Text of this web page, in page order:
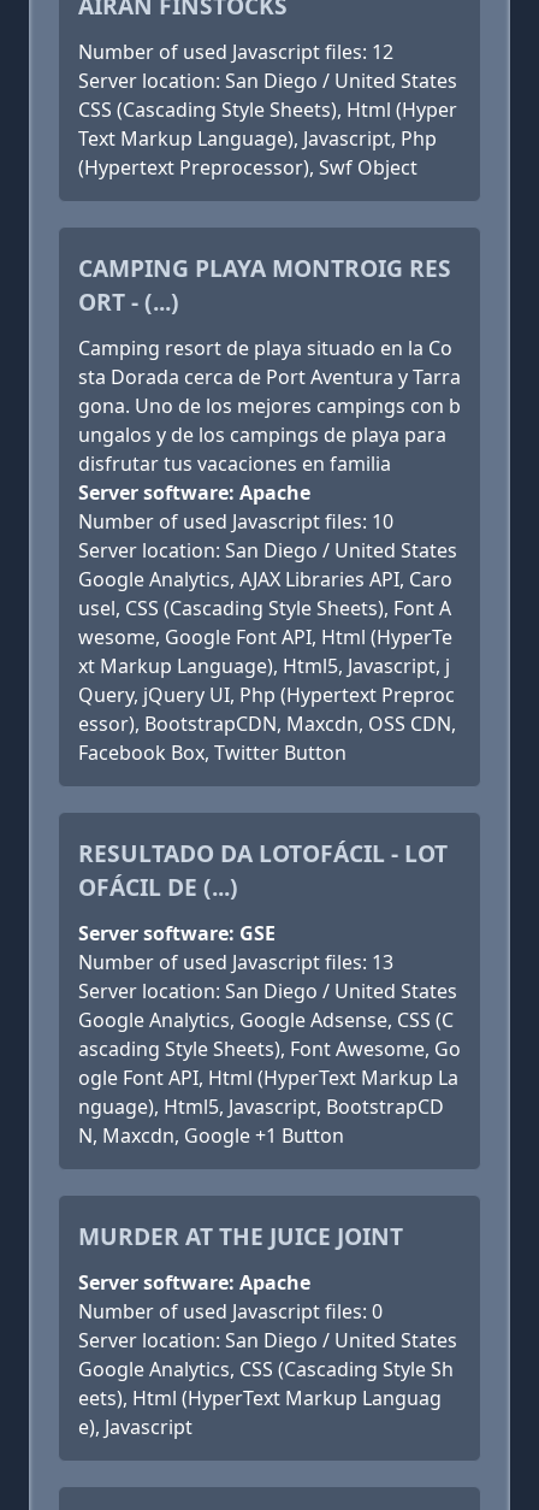
Number of used Javascript files: 12
Server location: San Diego / United States
CSS (Cascading Style Sheets), Html (Hyper
Text Markup Language), Javascript, Php
(Hypertext Preprocessor), Swf Object
CAMPING PLAYA MONTROIG RES
ORT - (...)
Camping resort de playa situado en la Co
sta Dorada cerca de Port Aventura y Tarra
gona. Uno de los mejores campings con b
ungalos y de los campings de playa para
disfrutar tus vacaciones en familia
Server software: Apache
Number of used Javascript files: 10
Server location: San Diego / United States
Google Analytics, AJAX Libraries API, Caro
usel, CSS (Cascading Style Sheets), Font A
wesome, Google Font API, Html (HyperTe
xt Markup Language), Html5, Javascript, j
Query, jQuery UI, Php (Hypertext Preproc
essor), BootstrapCDN, Maxcdn, OSS CDN,
Facebook Box, Twitter Button
RESULTADO DA LOTOFÁCIL - LOT
OFÁCIL DE (...)
Server software: GSE
Number of used Javascript files: 13
Server location: San Diego / United States
Google Analytics, Google Adsense, CSS (C
ascading Style Sheets), Font Awesome, Go
ogle Font API, Html (HyperText Markup La
nguage), Html5, Javascript, BootstrapCD
N, Maxcdn, Google +1 Button
MURDER AT THE JUICE JOINT
Server software: Apache
Number of used Javascript files: 0
Server location: San Diego / United States
Google Analytics, CSS (Cascading Style Sh
eets), Html (HyperText Markup Languag
e), Javascript